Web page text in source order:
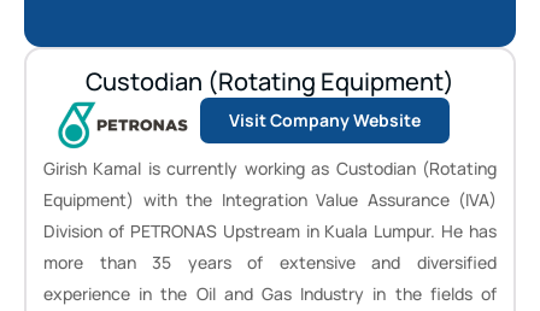
Custodian (Rotating Equipment)
Visit Company Website
Girish Kamal is currently working as Custodian (Rotating
Equipment) with the Integration Value Assurance (IVA)
Division of PETRONAS Upstream in Kuala Lumpur. He has
more than 35 years of extensive and diversified
experience in the Oil and Gas Industry in the fields of